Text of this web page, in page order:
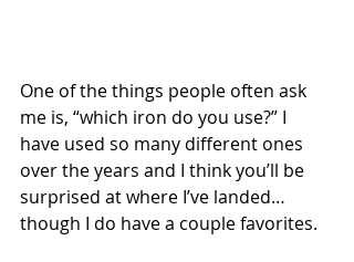
One of the things people often ask
me is, “which iron do you use?” I
have used so many different ones
over the years and I think you’ll be
surprised at where I’ve landed…
though I do have a couple favorites.